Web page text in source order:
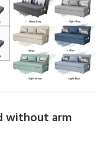
without arm